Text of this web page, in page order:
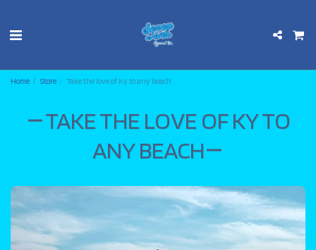
Home Store Take the love of Ky to any beach
TAKE THE LOVE OF KY TO
ANY BEACH